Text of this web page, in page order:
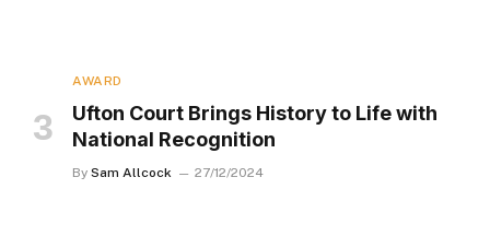
AWARD
Ufton Court Brings History to Life with
National Recognition
By Sam Allcock 27/12/2024